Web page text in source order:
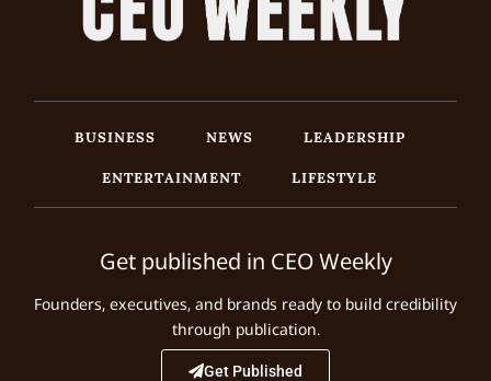
BUSINESS NEWS
LEADERSHIP
ENTERTAINMENT
LIFESTYLE
Get published in CEO Weekly
Founders, executives, and brands ready to build credibility
through publication.
Get Published